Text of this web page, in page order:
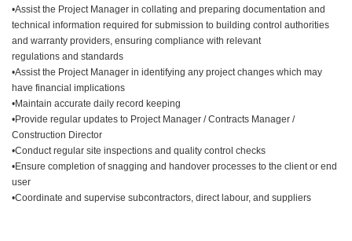
•Assist the Project Manager in collating and preparing documentation and
technical information required for submission to building control authorities
and warranty providers, ensuring compliance with relevant
regulations and standards
•Assist the Project Manager in identifying any project changes which may
have financial implications
•Maintain accurate daily record keeping
•Provide regular updates to Project Manager / Contracts Manager /
Construction Director
•Conduct regular site inspections and quality control checks
•Ensure completion of snagging and handover processes to the client or end
user
•Coordinate and supervise subcontractors, direct labour, and suppliers